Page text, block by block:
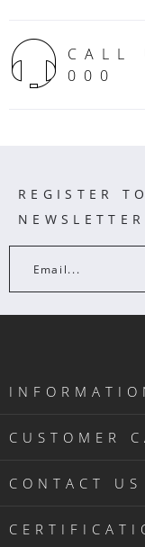
000
REGISTER
NEWSLETTER
Email...
CUSTOMER
CONTACT US